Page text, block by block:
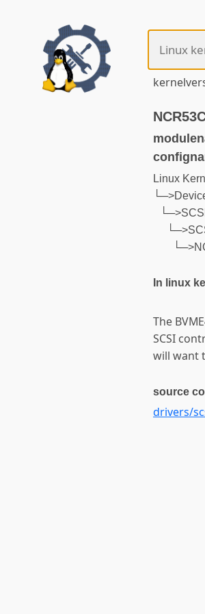
Linux
In linux
The
SCSI
will want
source
drivers/